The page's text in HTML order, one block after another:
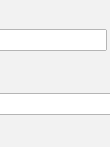
the only factor in
Agentforce?